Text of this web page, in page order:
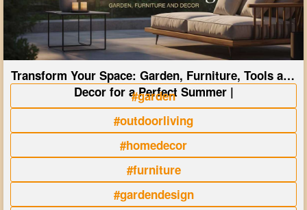
Transform Your Space: Garden, Furniture, Tools and
Decor for a Perfect Summer |
#garden
#outdoorliving
#homedecor
#furniture
#gardendesign